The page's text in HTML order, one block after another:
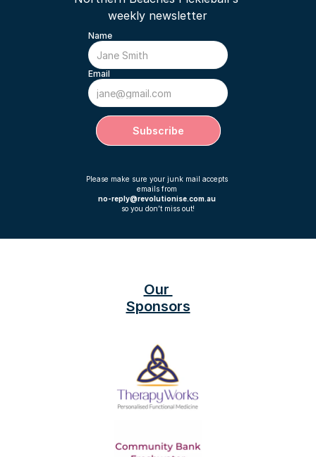
weekly newsletter
Name
Email
Subscribe
Please make sure your junk mail accepts
emails from
no-reply@revolutionise.com.au
so you don’t miss out!
Our
Sponsors